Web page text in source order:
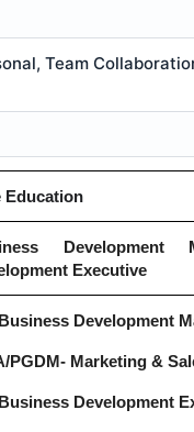
Team
Education
Development
Executive
Development
PGDM- Marketing &
Development